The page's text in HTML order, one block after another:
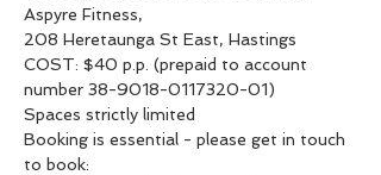
Aspyre Fitness,
208 Heretaunga St East, Hastings
COST: $40 p.p. (prepaid to account
number 38-9018-0117320-01)
Spaces strictly limited
Booking is essential - please get in touch
to book: